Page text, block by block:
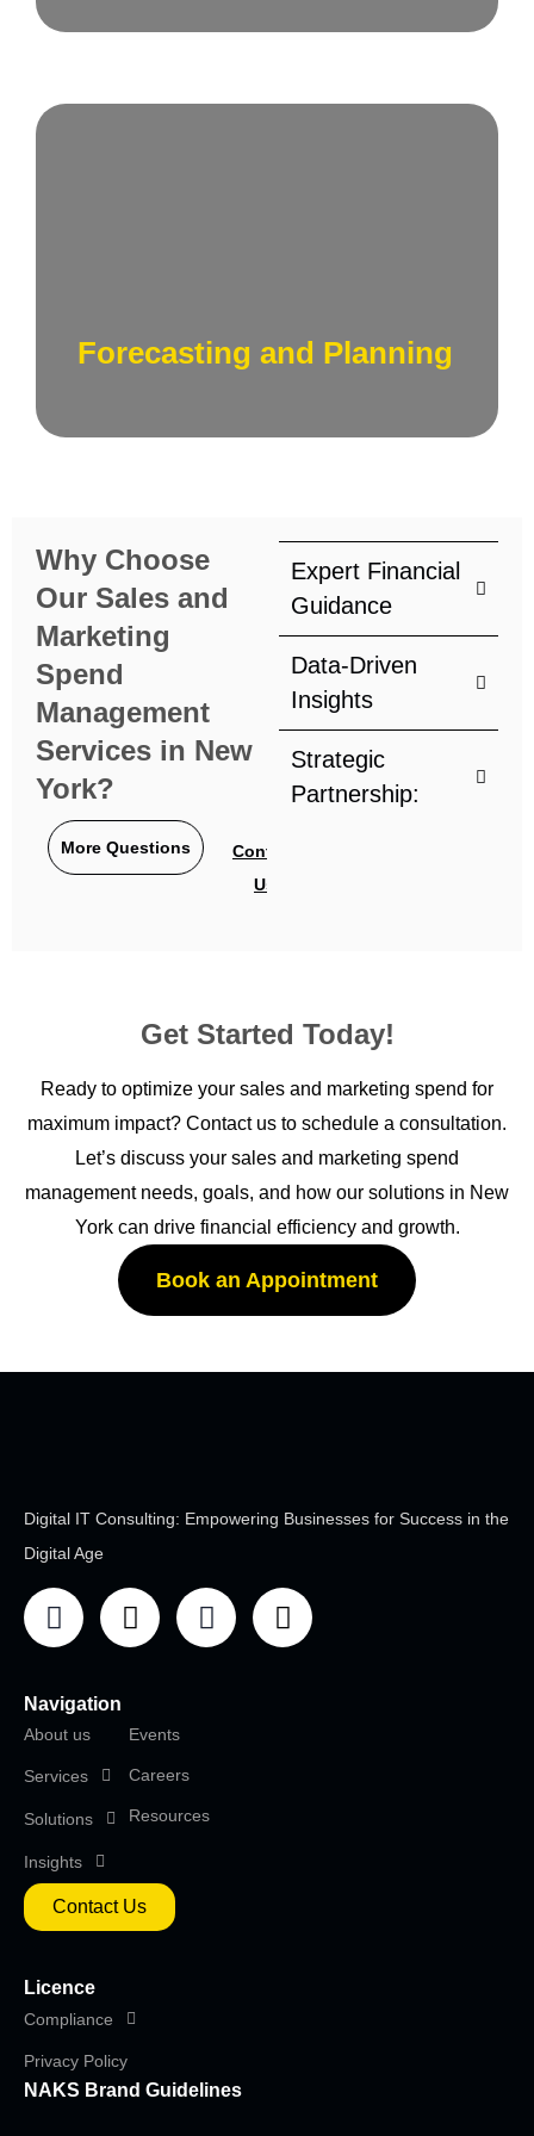
Forecasting and Planning
Why Choose
Our Sales and
Marketing
Spend
Management
Services in New
York?
More Questions
Contact
Us
Expert Financial
Guidance
Data-Driven
Insights
Strategic
Partnership:
Get Started Today!
Ready to optimize your sales and marketing spend for
maximum impact? Contact us to schedule a consultation.
Let’s discuss your sales and marketing spend
management needs, goals, and how our solutions in New
York can drive financial efficiency and growth.
Book an Appointment
Digital IT Consulting: Empowering Businesses for Success in the
Digital Age
Navigation
About us
Services
Solutions
Insights
Events
Careers
Resources
Contact Us
Licence
Compliance
Privacy Policy
NAKS Brand Guidelines